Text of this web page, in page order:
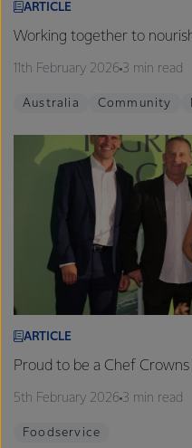
ARTICLE
Working together to
11th February 2026 3 min read
Australia Community
ARTICLE
Proud to be a Chef
5th February 2026 3 min read
Foodservice